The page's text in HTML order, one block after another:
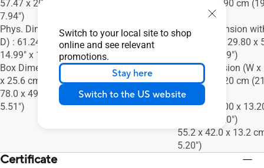
Switch to your local site to shop
online and see relevant
promotions.
Stay here
Switch to the US website
57.47 x 20.18 cm (24.11" x 22.63" x
7.94")
Phys. Dimension without Stand (W x H x
D) : 61.24 x 38.08 x 4.76 cm (24.11" x
14.99" x 1.87")
Box Dimension (W x H x D) : 80.6 x 49.2
x 25.6 cm (31.73" x 19.37" x 10.08")
78.0 x 49.2 x 14.0 cm (30.71" x 19.37" x
5.51")
36.30 x 19.90 cm
Phys. Dimension
D) : 49.00 x 29.80
11.73" x 2.09")
Box Dimension (W x
42.00 x 13.20 cm
5.20")
55.20 x 39.00 x
15.35" x 5.20")
55.2 x 42.0 x 13.2
5.20")
Certificate